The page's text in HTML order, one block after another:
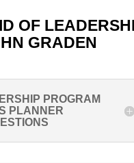
OF
GRADEN
PROGRAM
PLANNER